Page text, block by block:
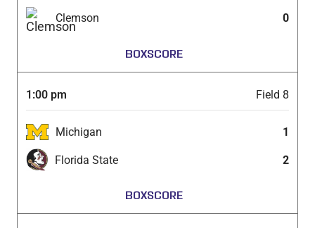
Clemson 0
BOXSCORE
1:00 pm Field 8
Michigan 1
Florida State 2
BOXSCORE